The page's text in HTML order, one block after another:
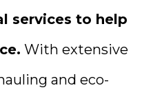
services to help
With extensive
and eco-